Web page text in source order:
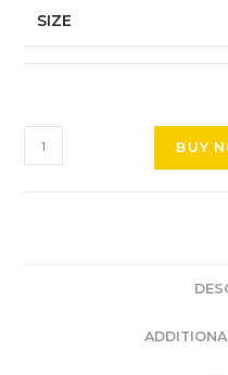
SIZE
BUY